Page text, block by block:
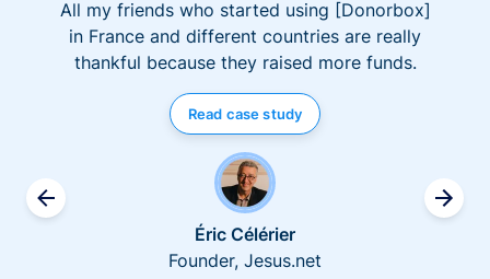
All my friends who started using [Donorbox]
in France and different countries are really
thankful because they raised more funds.
Read case study
Éric Célérier
Founder, Jesus.net